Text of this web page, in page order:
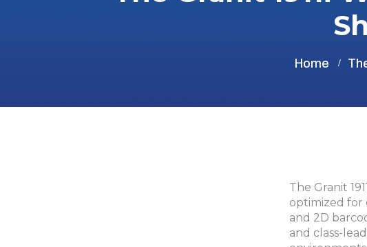
Home
The Granit
optimized for
and 2D
and class-